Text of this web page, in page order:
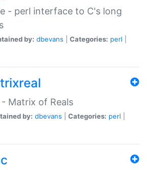
- perl interface to C's long
by: dbevans Categories: perl
Matrix of Reals
by: dbevans Categories: perl